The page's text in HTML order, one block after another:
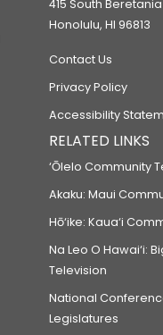
415 South Beretania
Honolulu, HI 96813
Contact Us
Privacy Policy
Accessibility
RELATED LINKS
‘Ōlelo Community
Akaku: Maui
Hō‘ike: Kaua‘i
Na Leo O Hawai‘i:
Television
National
Legislatures